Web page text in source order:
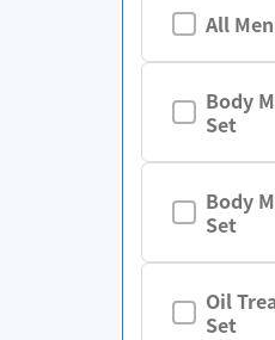
All
Body
Set
Body
Set
Oil
Set